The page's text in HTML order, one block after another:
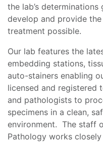
the lab’s
develop and provide
treatment possible.
Our lab features the
embedding stations,
auto-stainers enabling
licensed and registered
and pathologists to
specimens in a clean,
environment. The staff
Pathology works